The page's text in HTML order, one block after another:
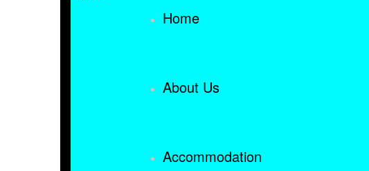
Home
About Us
Accommodation